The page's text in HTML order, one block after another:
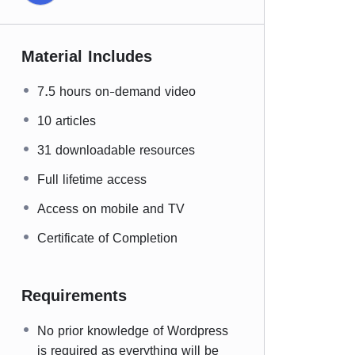
Material Includes
7.5 hours on-demand video
10 articles
31 downloadable resources
Full lifetime access
Access on mobile and TV
Certificate of Completion
Requirements
No prior knowledge of Wordpress
is required as everything will be